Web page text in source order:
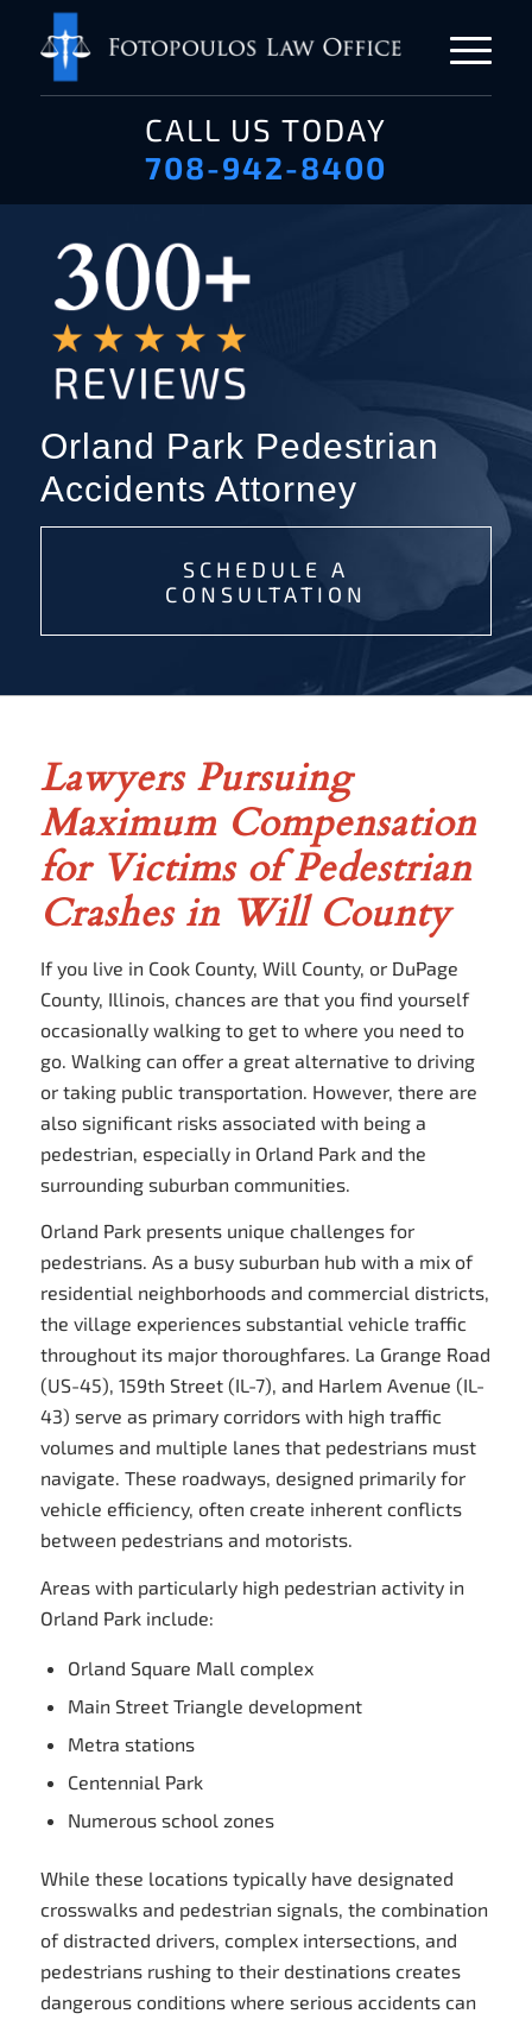
CALL US TODAY
708-942-8400
Orland Park Pedestrian
Accidents Attorney
SCHEDULE A
CONSULTATION
Lawyers Pursuing
Maximum Compensation
for Victims of Pedestrian
Crashes in Will County
If you live in Cook County, Will County, or DuPage
County, Illinois, chances are that you find yourself
occasionally walking to get to where you need to
go. Walking can offer a great alternative to driving
or taking public transportation. However, there are
also significant risks associated with being a
pedestrian, especially in Orland Park and the
surrounding suburban communities.
Orland Park presents unique challenges for
pedestrians. As a busy suburban hub with a mix of
residential neighborhoods and commercial districts,
the village experiences substantial vehicle traffic
throughout its major thoroughfares. La Grange Road
(US-45), 159th Street (IL-7), and Harlem Avenue (IL-
43) serve as primary corridors with high traffic
volumes and multiple lanes that pedestrians must
navigate. These roadways, designed primarily for
vehicle efficiency, often create inherent conflicts
between pedestrians and motorists.
Areas with particularly high pedestrian activity in
Orland Park include:
Orland Square Mall complex
Main Street Triangle development
Metra stations
Centennial Park
Numerous school zones
While these locations typically have designated
crosswalks and pedestrian signals, the combination
of distracted drivers, complex intersections, and
pedestrians rushing to their destinations creates
dangerous conditions where serious accidents can